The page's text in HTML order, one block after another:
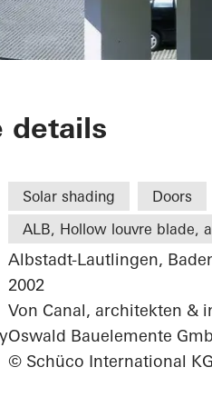
details
Solar shading Doors
ALB, Hollow louvre blade,
Albstadt-Lautlingen,
2002
Von Canal, architekten &
Oswald Bauelemente
© Schüco International KG